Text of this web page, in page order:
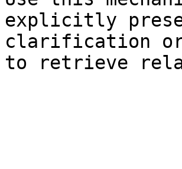
explicitly
clarification or